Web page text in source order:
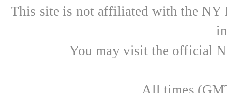
This site is not affiliated with the NY
You may visit the official